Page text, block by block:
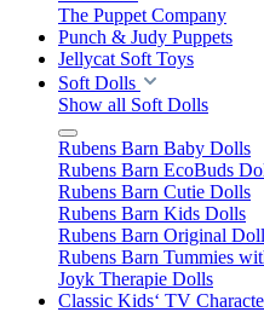
The Puppet Company
Punch & Judy Puppets
Jellycat Soft Toys
Soft Dolls
Show all Soft Dolls
Rubens Barn Baby Dolls
Rubens Barn EcoBuds
Rubens Barn Cutie Dolls
Rubens Barn Kids Dolls
Rubens Barn Original
Rubens Barn Tummies
Joyk Therapie Dolls
Classic Kids‘ TV